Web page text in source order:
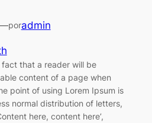
poradmin
that a reader will be
content of a page when
point of using Lorem Ipsum is
normal distribution of letters,
here, content here’,